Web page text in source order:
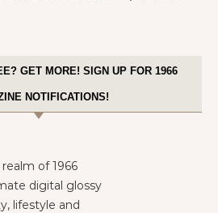
GET MORE! SIGN UP FOR 1966
NOTIFICATIONS!
of 1966
digital glossy
lifestyle and